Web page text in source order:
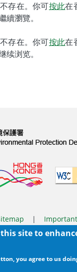
存在。你可按此在
續瀏覽。
存在。你可按此在
续浏览。
|
Privacy Policy
Date:2025-06-04
site to
you agree to us